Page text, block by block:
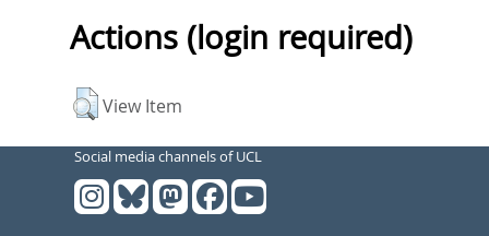
Actions (login required)
View Item
Social media channels of UCL